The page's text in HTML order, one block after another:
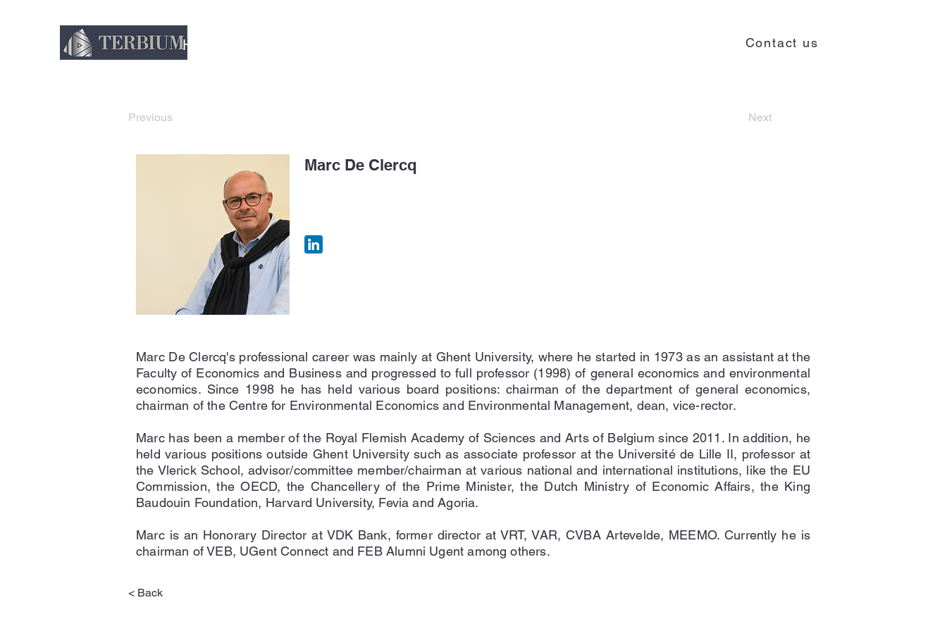
Home Contact us
Previous Next
Marc De Clercq
Marc De Clercq's professional career was mainly at Ghent University, where he started in 1973 as an assistant at the
Faculty of Economics and Business and progressed to full professor (1998) of general economics and environmental
economics. Since 1998 he has held various board positions: chairman of the department of general economics,
chairman of the Centre for Environmental Economics and Environmental Management, dean, vice-rector.
Marc has been a member of the Royal Flemish Academy of Sciences and Arts of Belgium since 2011. In addition, he
held various positions outside Ghent University such as associate professor at the Université de Lille II, professor at
the Vlerick School, advisor/committee member/chairman at various national and international institutions, like the EU
Commission, the OECD, the Chancellery of the Prime Minister, the Dutch Ministry of Economic Affairs, the King
Baudouin Foundation, Harvard University, Fevia and Agoria.
Marc is an Honorary Director at VDK Bank, former director at VRT, VAR, CVBA Artevelde, MEEMO. Currently he is
chairman of VEB, UGent Connect and FEB Alumni Ugent among others.
< Back